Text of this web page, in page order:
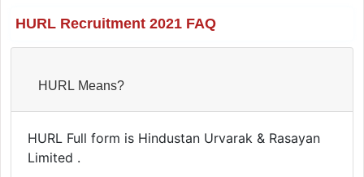
HURL Recruitment 2021 FAQ
HURL Means?
HURL Full form is Hindustan Urvarak & Rasayan
Limited .